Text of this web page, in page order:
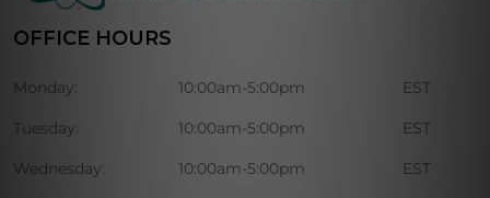
OFFICE HOURS
Monday: 10:00am-5:00pm EST
Tuesday: 10:00am-5:00pm EST
Wednesday: 10:00am-5:00pm EST